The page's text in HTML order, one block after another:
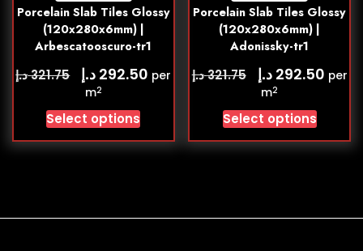
Porcelain Slab Tiles Glossy
(120x280x6mm) |
Arbescatooscuro-tr1
321.75د.إ 292.50 د.إ
per
m2
Select options
Porcelain Slab Tiles Glossy
(120x280x6mm) |
Adonissky-tr1
321.75د.إ 292.50 د.إ
per
m2
Select options